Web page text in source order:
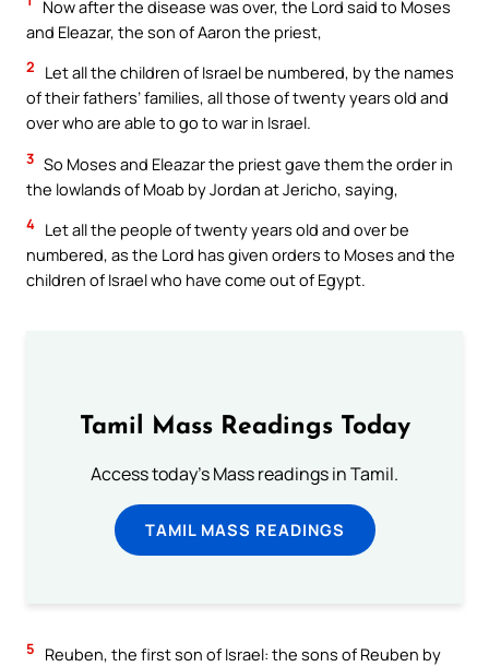
Now after the disease was over, the Lord said to Moses
and Eleazar, the son of Aaron the priest,
2
Let all the children of Israel be numbered, by the names
of their fathers’ families, all those of twenty years old and
over who are able to go to war in Israel.
3 So Moses and Eleazar the priest gave them the order in
the lowlands of Moab by Jordan at Jericho, saying,
4 Let all the people of twenty years old and over be
numbered, as the Lord has given orders to Moses and the
children of Israel who have come out of Egypt.
Tamil Mass Readings Today
Access today's Mass readings in Tamil.
TAMIL MASS READINGS
5
Reuben, the first son of Israel: the sons of Reuben by